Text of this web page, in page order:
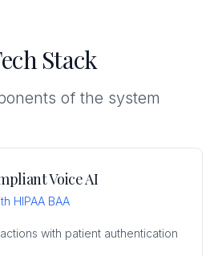
Stack
of the system
Voice AI
HIPAA BAA
with patient authentication